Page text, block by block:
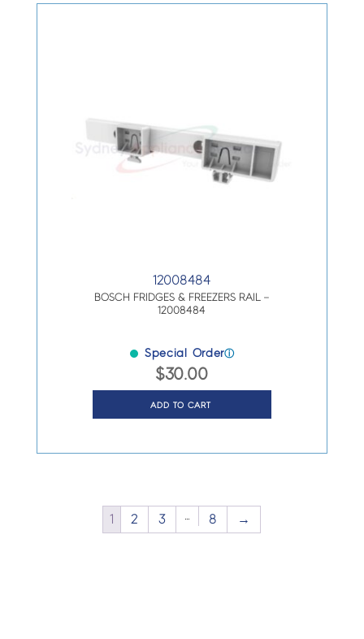
12008484
BOSCH FRIDGES & FREEZERS RAIL –
12008484
Special Orderⓘ
$30.00
ADD TO CART
1 2 3 … 8 →